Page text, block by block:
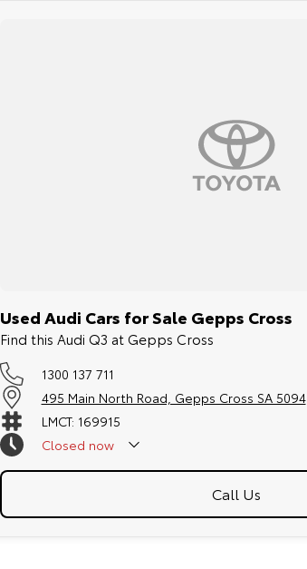
Used Audi Cars for Sale Gepps Cross
Find this Audi Q3 at Gepps Cross
1300 137 711
495 Main North Road, Gepps Cross SA 5094
LMCT: 169915
Closed now
Call Us